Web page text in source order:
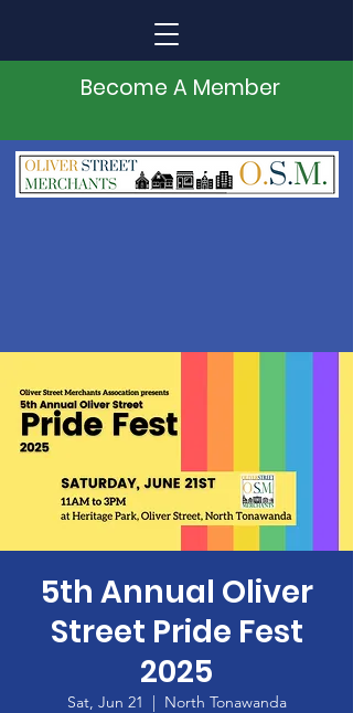
Become A Member
5th Annual Oliver
Street Pride Fest
2025
Sat, Jun 21
  |
North Tonawanda